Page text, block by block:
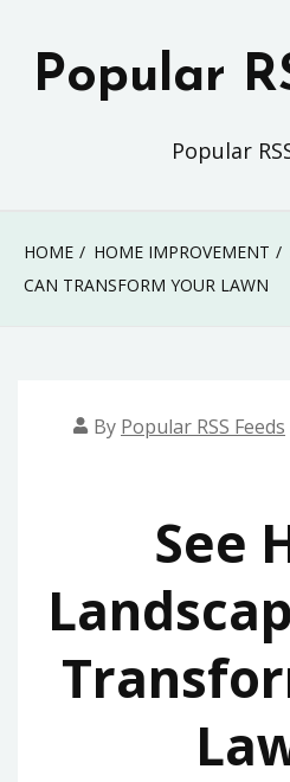
Popular
Popular
HOME HOME IMPROVEMENT
CAN TRANSFORM YOUR LAWN
By Popular RSS Feeds
See